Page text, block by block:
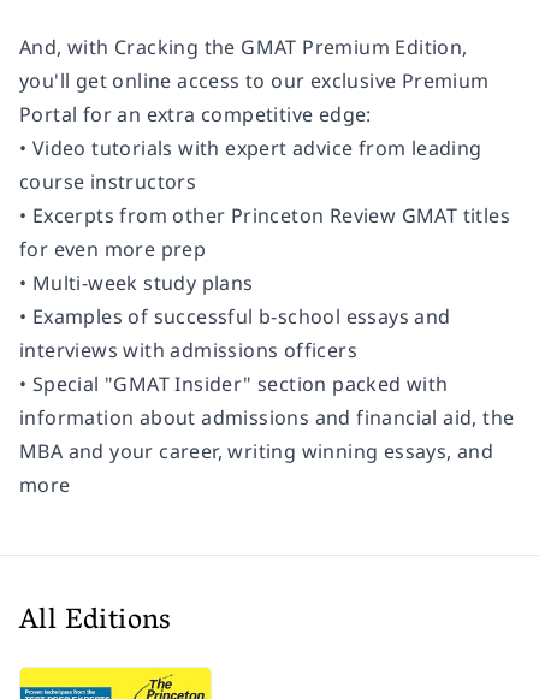
And, with Cracking the GMAT Premium Edition,
you'll get online access to our exclusive Premium
Portal for an extra competitive edge:
• Video tutorials with expert advice from leading
course instructors
• Excerpts from other Princeton Review GMAT titles
for even more prep
• Multi-week study plans
• Examples of successful b-school essays and
interviews with admissions officers
• Special "GMAT Insider" section packed with
information about admissions and financial aid, the
MBA and your career, writing winning essays, and
more
All Editions